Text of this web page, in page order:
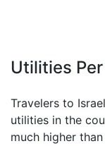
Utilities
Travelers to
utilities in the
much higher